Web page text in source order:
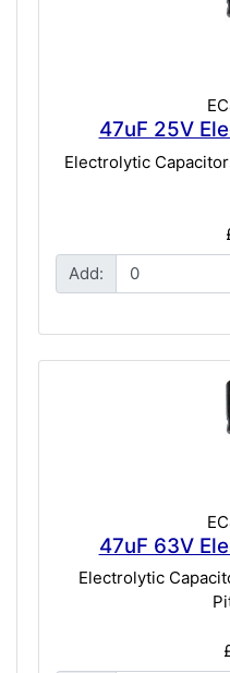
47uF 25V
Electrolytic
Add:
47uF 63V
Electrolytic